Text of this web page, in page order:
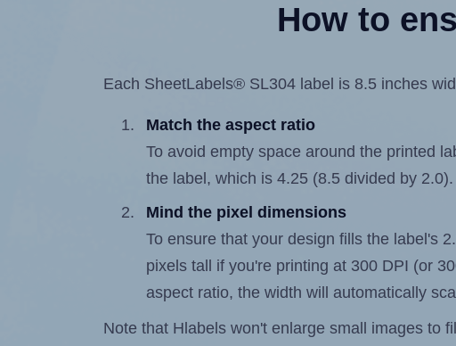
How to
Each SheetLabels® SL304 label is 8.5 inches
Match the aspect ratio
To avoid empty space around the printed
the label, which is 4.25 (8.5 divided by 2.0).
Mind the pixel dimensions
To ensure that your design fills the label's
pixels tall if you're printing at 300 DPI (or
aspect ratio, the width will automatically
Note that Hlabels won't enlarge small images to